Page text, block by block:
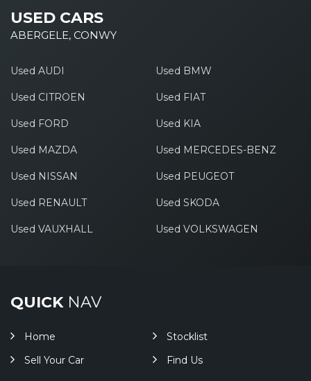
USED CARS
ABERGELE, CONWY
Used AUDI Used BMW
Used CITROEN Used FIAT
Used FORD Used KIA
Used MAZDA Used MERCEDES-BENZ
Used NISSAN Used PEUGEOT
Used RENAULT Used SKODA
Used VAUXHALL Used VOLKSWAGEN
QUICKNAV
Home
Stocklist
Sell Your Car
Find Us